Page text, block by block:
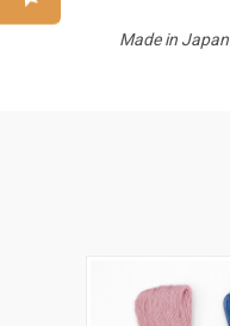
Made in Japan